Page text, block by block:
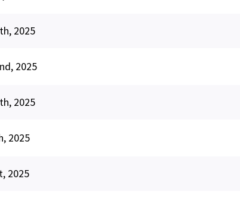
2025
2025
2025
2025
2025